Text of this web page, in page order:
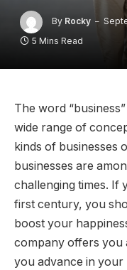
By Rocky
5 Mins Read
The word
wide range of
kinds of businesses
businesses are
challenging times. If
first century, you
boost your
company offers you
you advance in your